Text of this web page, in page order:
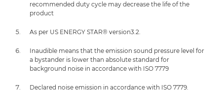
recommended duty cycle may decrease the life of the
product
As per US ENERGY STAR® version3.2.
Inaudible means that the emission sound pressure level for
a bystander is lower than absolute standard for
background noise in accordance with ISO 7779
Declared noise emission in accordance with ISO 7779.